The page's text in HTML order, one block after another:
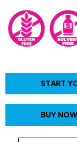
START
BUY